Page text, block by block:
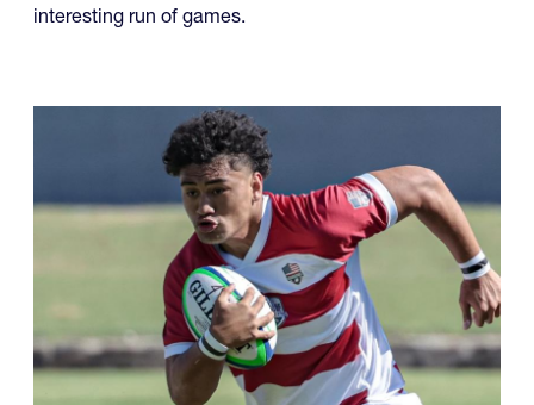
interesting run of games.